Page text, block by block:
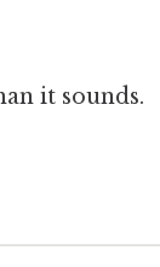
it sounds.